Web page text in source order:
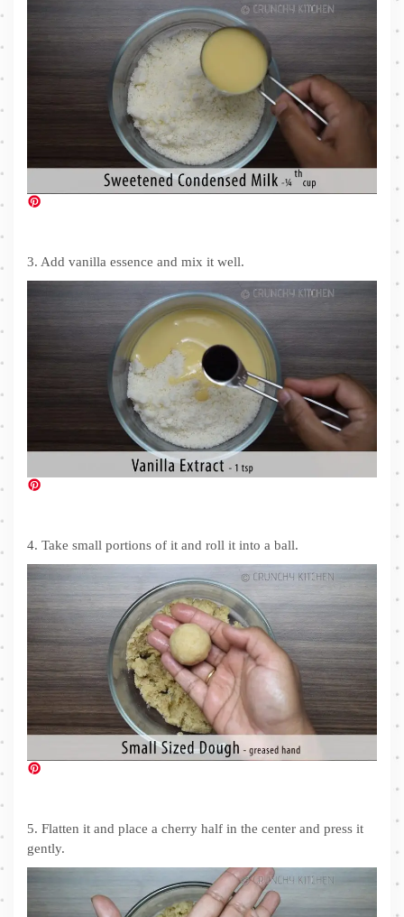
3. Add vanilla essence and mix it well.
4. Take small portions of it and roll it into a ball.
5. Flatten it and place a cherry half in the center and press it
gently.